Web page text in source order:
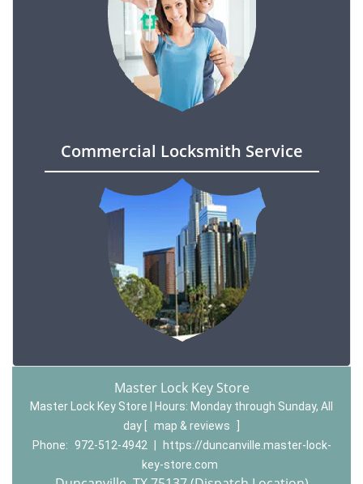
Commercial Locksmith Service
Master Lock Key Store
Master Lock Key Store | Hours: Monday through Sunday, All
day
map & reviews
Phone: 972-512-4942
https://duncanville.master-lock-
key-store.com